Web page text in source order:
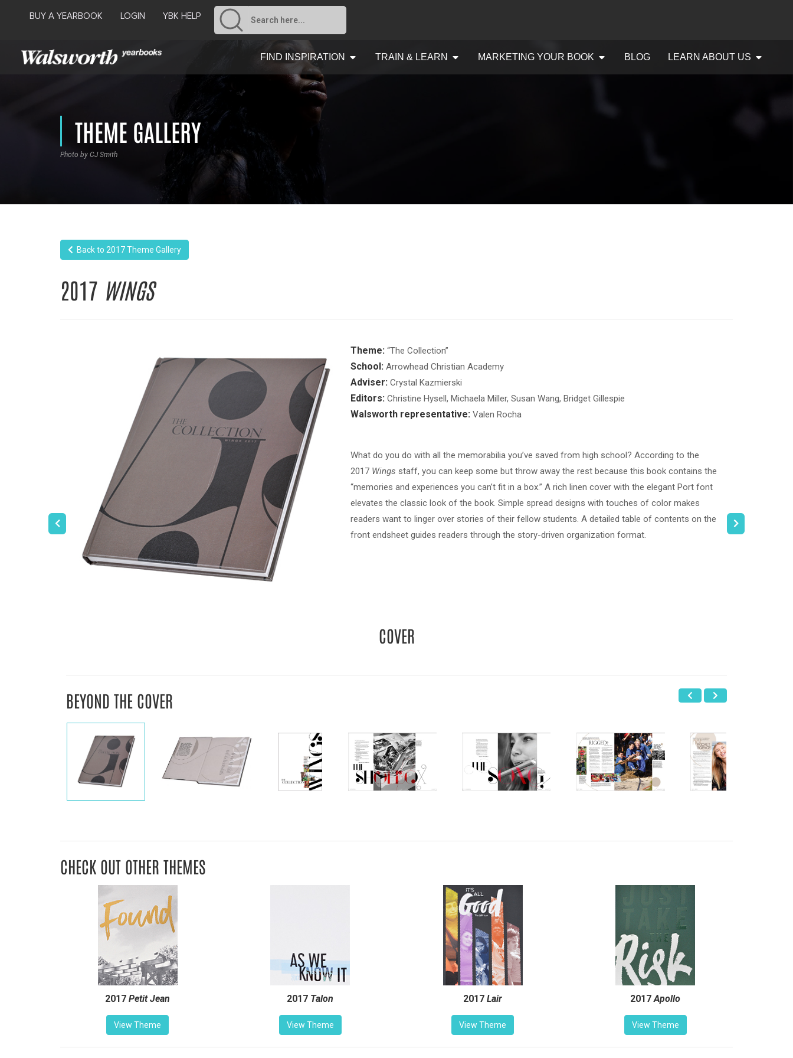
BUY A YEARBOOK LOGIN YBK HELP
FIND INSPIRATION TRAIN & LEARN MARKETING YOUR BOOK BLOG LEARN ABOUT US
THEME GALLERY
Photo by CJ Smith
Back to 2017 Theme Gallery
2017 WINGS
Theme:“The Collection”
School:Arrowhead Christian Academy
Adviser:Crystal Kazmierski
Editors:Christine Hysell, Michaela Miller, Susan Wang, Bridget Gillespie
Walsworth representative:Valen Rocha
What do you do with all the memorabilia you’ve saved from high school? According to the
2017 Wings staff, you can keep some but throw away the rest because this book contains the
“memories and experiences you can’t fit in a box.” A rich linen cover with the elegant Port font
elevates the classic look of the book. Simple spread designs with touches of color makes
readers want to linger over stories of their fellow students. A detailed table of contents on the
front endsheet guides readers through the story-driven organization format.
COVER
BEYOND THE COVER
CHECK OUT OTHER THEMES
2017Petit Jean
View Theme
2017 Talon
View Theme
2017Lair
View Theme
2017Apollo
View Theme